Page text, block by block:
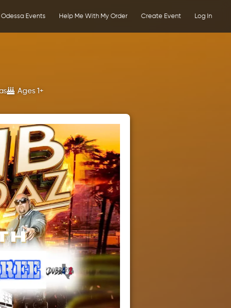
Odessa Events Help Me With My Order Create Event Log In
Ages 1+